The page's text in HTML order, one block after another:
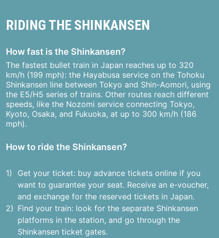
RIDING THE SHINKANSEN
How fast is the Shinkansen?
The fastest bullet train in Japan reaches up to 320
km/h (199 mph): the Hayabusa service on the Tohoku
Shinkansen line between Tokyo and Shin-Aomori, using
the E5/H5 series of trains. Other routes reach different
speeds, like the Nozomi service connecting Tokyo,
Kyoto, Osaka, and Fukuoka, at up to 300 km/h (186
mph).
How to ride the Shinkansen?
Get your ticket: buy advance tickets online if you
want to guarantee your seat. Receive an e-voucher,
and exchange for the reserved tickets in Japan.
Find your train: look for the separate Shinkansen
platforms in the station, and go through the
Shinkansen ticket gates.